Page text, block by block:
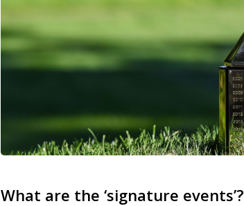
What are the ‘signature events’?